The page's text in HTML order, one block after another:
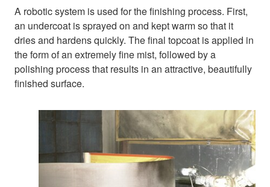
A robotic system is used for the finishing process. First,
an undercoat is sprayed on and kept warm so that it
dries and hardens quickly. The final topcoat is applied in
the form of an extremely fine mist, followed by a
polishing process that results in an attractive, beautifully
finished surface.